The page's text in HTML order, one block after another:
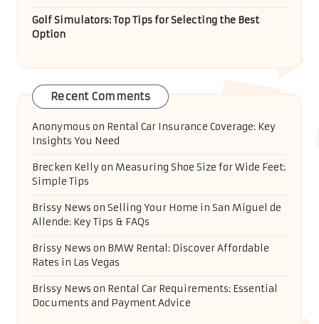
Golf Simulators: Top Tips for Selecting the Best
Option
Recent Comments
Anonymous on Rental Car Insurance Coverage: Key
Insights You Need
Brecken Kellyon Measuring Shoe Size for Wide Feet:
Simple Tips
Brissy News on Selling Your Home in San Miguel de
Allende: Key Tips & FAQs
Brissy News on BMW Rental: Discover Affordable
Rates in Las Vegas
Brissy News on Rental Car Requirements: Essential
Documents and Payment Advice